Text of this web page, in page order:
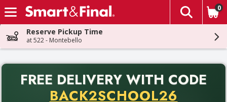
Skip header to page content
The
0
Reserve Pickup Time
at 522 - Montebello
FREE DELIVERY WITH CODE
BACK2SCHOOL26
Back to School promotion. Free delivery with promo code